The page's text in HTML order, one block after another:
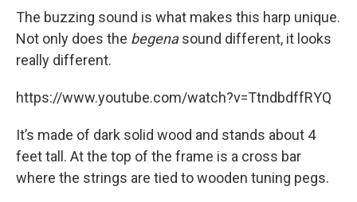
The buzzing sound is what makes this harp unique.
Not only does the begenasound different, it looks
really different.
https://www.youtube.com/watch?v=TtndbdffRYQ
It’s made of dark solid wood and stands about 4
feet tall. At the top of the frame is a cross bar
where the strings are tied to wooden tuning pegs.